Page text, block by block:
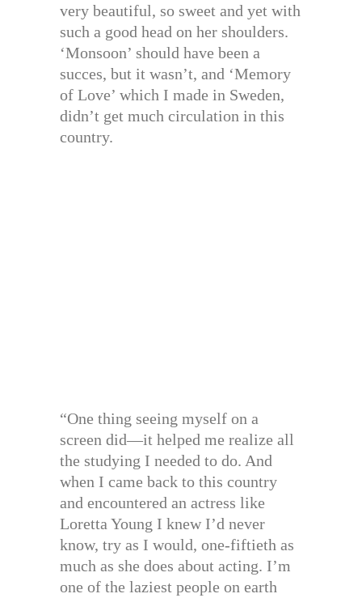
very beautiful, so sweet and yet with
such a good head on her shoulders.
‘Monsoon’ should have been a
succes, but it wasn’t, and ‘Memory
of Love’ which I made in Sweden,
didn’t get much circulation in this
country.
“One thing seeing myself on a
screen did—it helped me realize all
the studying I needed to do. And
when I came back to this country
and encountered an actress like
Loretta Young I knew I’d never
know, try as I would, one-fiftieth as
much as she does about acting. I’m
one of the laziest people on earth